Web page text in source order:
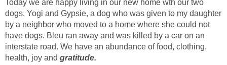
Today we are happy living in our new home wth our two
dogs, Yogi and Gypsie, a dog who was given to my daughter
by a neighbor who moved to a home where she could not
have dogs. Bleu ran away and was killed by a car on an
interstate road. We have an abundance of food, clothing,
health, joy and gratitude.